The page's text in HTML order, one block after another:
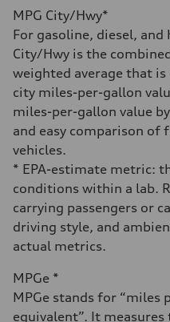
Regular/Unleaded
Fuel consumption - city
22 mpg mpg
Fuel consumption - highway
29 mpg mpg
Fuel consumption - combined
25 mpg mpg
MPG City/Hwy*
For gasoline, diesel, and
City/Hwy is the
weighted average that
city miles-per-gallon
miles-per-gallon value
and easy comparison of
vehicles.
* EPA-estimate metric:
conditions within a lab.
carrying passengers or
driving style, and
actual metrics.
MPGe *
MPGe stands for “miles
equivalent”. It